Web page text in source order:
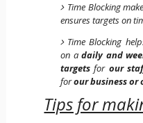
Time Blocking
ensures targets on
Time Blocking
on adaily and
targetsforour
forour business or
Tips for